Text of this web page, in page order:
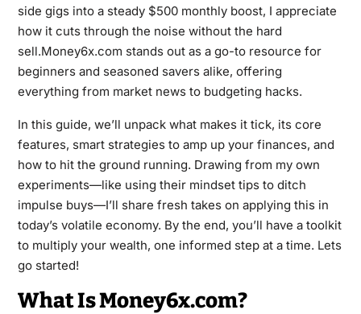
side gigs into a steady $500 monthly boost, I appreciate
how it cuts through the noise without the hard
sell.Money6x.com stands out as a go-to resource for
beginners and seasoned savers alike, offering
everything from market news to budgeting hacks.
In this guide, we’ll unpack what makes it tick, its core
features, smart strategies to amp up your finances, and
how to hit the ground running. Drawing from my own
experiments—like using their mindset tips to ditch
impulse buys—I’ll share fresh takes on applying this in
today’s volatile economy. By the end, you’ll have a toolkit
to multiply your wealth, one informed step at a time. Lets
go started!
What Is Money6x.com?